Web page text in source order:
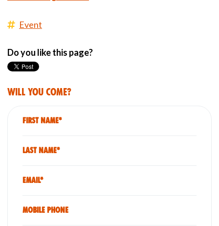
Event
Do you like this page?
Will you come?
First Name*
Last Name*
Email*
Mobile phone